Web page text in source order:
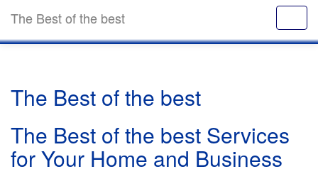
The Best of the best
The Best of the best
The Best of the best Services
for Your Home and Business